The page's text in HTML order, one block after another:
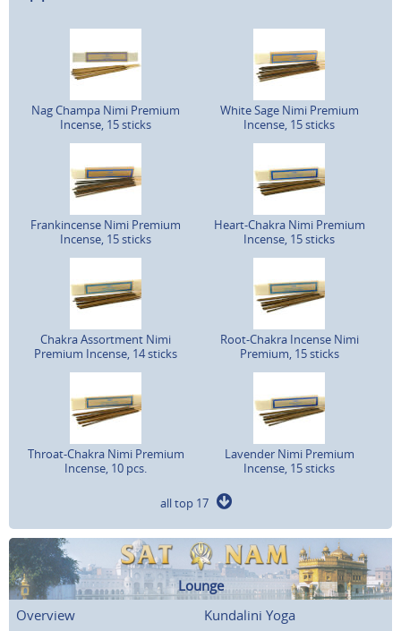
Nag Champa Nimi Premium
Incense, 15 sticks
White Sage Nimi Premium
Incense, 15 sticks
Frankincense Nimi Premium
Incense, 15 sticks
Heart-Chakra Nimi Premium
Incense, 15 sticks
Chakra Assortment Nimi
Premium Incense, 14 sticks
Root-Chakra Incense Nimi
Premium, 15 sticks
Throat-Chakra Nimi Premium
Incense, 10 pcs.
Lavender Nimi Premium
Incense, 15 sticks
all top 17
Lounge
Overview
Kundalini Yoga